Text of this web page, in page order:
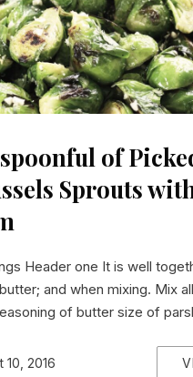
of
Sprouts
Header one It is well
and when mixing. Mix
of butter size of
10, 2016